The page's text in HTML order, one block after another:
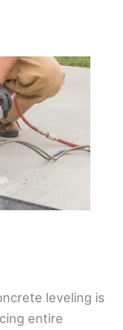
leveling is
entire